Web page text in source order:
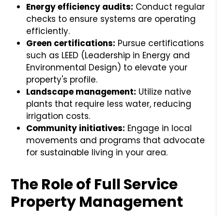
Energy efficiency audits: Conduct regular
checks to ensure systems are operating
efficiently.
Green certifications: Pursue certifications
such as LEED (Leadership in Energy and
Environmental Design) to elevate your
property's profile.
Landscape management: Utilize native
plants that require less water, reducing
irrigation costs.
Community initiatives: Engage in local
movements and programs that advocate
for sustainable living in your area.
The Role of Full Service
Property Management